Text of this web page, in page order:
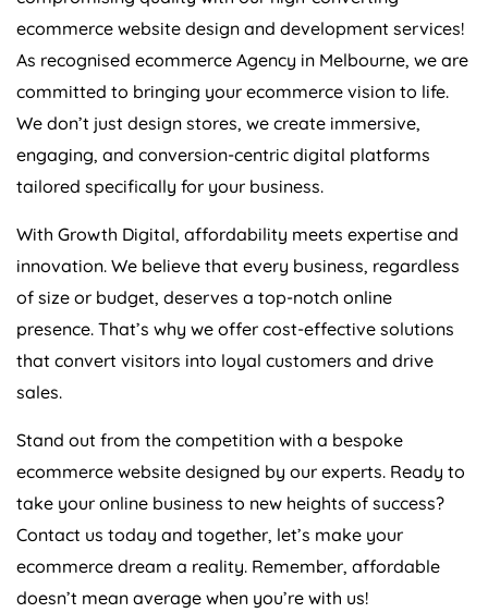
ecommerce website design and development services!
As recognised ecommerce Agency in Melbourne, we are
committed to bringing your ecommerce vision to life.
We don’t just design stores, we create immersive,
engaging, and conversion-centric digital platforms
tailored specifically for your business.
innovation. We believe that every business, regardless
of size or budget, deserves a top-notch online
presence. That’s why we offer cost-effective solutions
that convert visitors into loyal customers and drive
ecommerce website designed by our experts. Ready to
take your online business to new heights of success?
Contact us today and together, let’s make your
ecommerce dream a reality. Remember, affordable
doesn’t mean average when you’re with us!